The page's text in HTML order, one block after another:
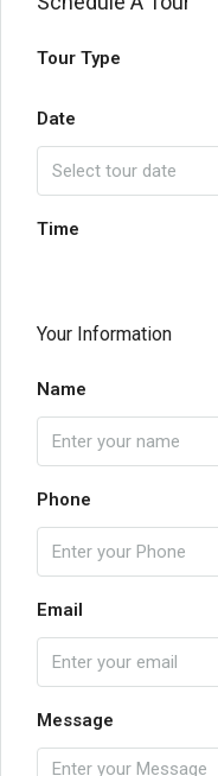
Tour Type
Date
Time
Your Information
Name
Phone
Email
Message